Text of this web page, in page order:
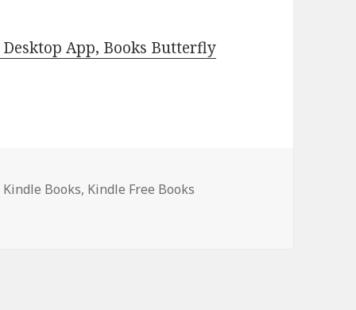
App, Books Butterfly
Kindle Books, Kindle Free Books